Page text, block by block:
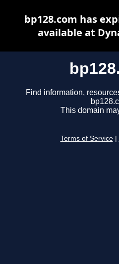
Find information,
This domain
Terms of Service
bp128.com has
available at